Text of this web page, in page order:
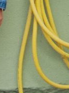
Toys
Books